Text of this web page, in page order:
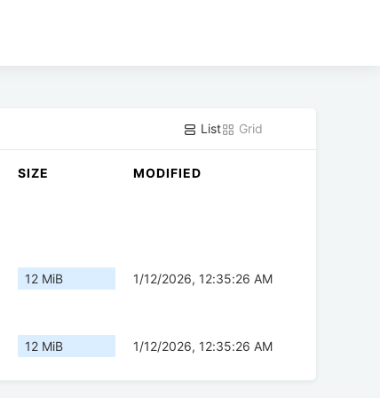
List Grid
SIZE MODIFIED
12 MiB 1/12/2026, 12:35:26 AM
12 MiB 1/12/2026, 12:35:26 AM